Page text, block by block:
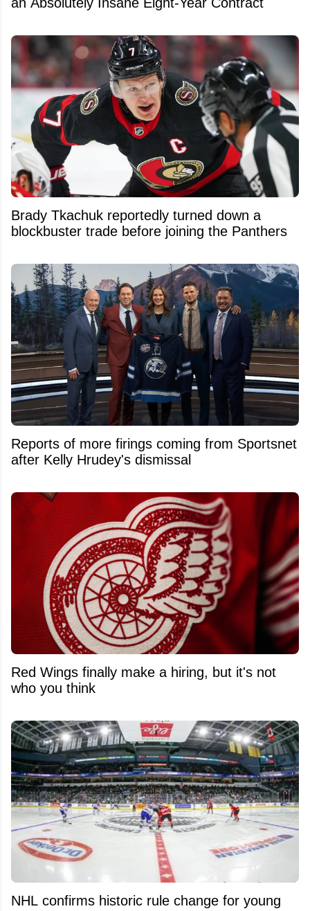
Brady Tkachuk reportedly turned down a
blockbuster trade before joining the Panthers
Reports of more firings coming from Sportsnet
after Kelly Hrudey's dismissal
Red Wings finally make a hiring, but it's not
who you think
NHL confirms historic rule change for young